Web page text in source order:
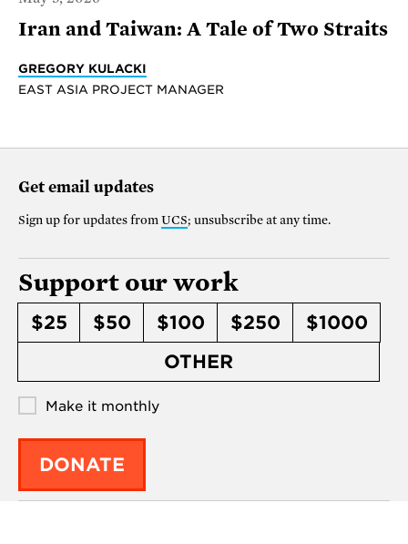
Iran and Taiwan: A Tale of Two Straits
GREGORY KULACKI
EAST ASIA PROJECT MANAGER
Get email updates
Sign up for updates from UCS; unsubscribe at any time.
Support our work
$25 $50 $100 $250
$1000
OTHER
Make it monthly
DONATE